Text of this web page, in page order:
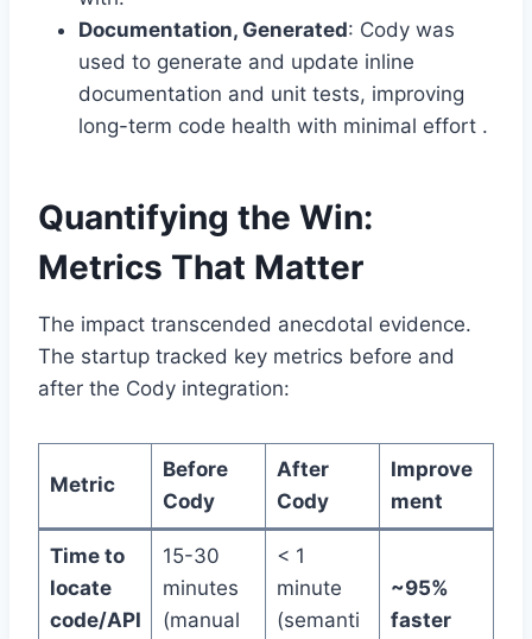
Documentation, Generated: Cody was
used to generate and update inline
documentation and unit tests, improving
long-term code health with minimal effort .
Quantifying the Win:
Metrics That Matter
The impact transcended anecdotal evidence.
The startup tracked key metrics before and
after the Cody integration:
Metric
Before
Cody
After
Cody
Improve
ment
Time to
locate
code/API
15-30
minutes
(manual
< 1
minute
(semanti
~95%
faster